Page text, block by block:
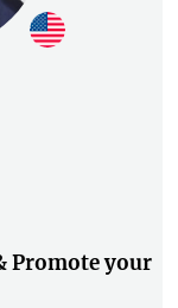
Promote your